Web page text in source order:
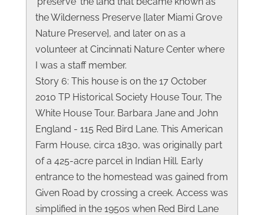
the Wilderness Preserve [later Miami Grove
Nature Preserve], and later on as a
volunteer at Cincinnati Nature Center where
I was a staff member.
Story 6: This house is on the 17 October
2010 TP Historical Society House Tour, The
White House Tour. Barbara Jane and John
England - 115 Red Bird Lane. This American
Farm House, circa 1830, was originally part
of a 425-acre parcel in Indian Hill. Early
entrance to the homestead was gained from
Given Road by crossing a creek. Access was
simplified in the 1950s when Red Bird Lane